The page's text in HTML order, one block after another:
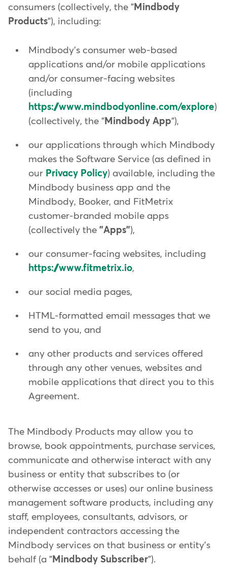
consumers (collectively, the " Mindbody
Products"), including:
Mindbody's consumer web-based
applications and/or mobile applications
and/or consumer-facing websites
(including
https://www.mindbodyonline.com/explore)
(collectively, the " Mindbody App"),
our applications through which Mindbody
makes the Software Service (as defined in
our Privacy Policy) available, including the
Mindbody business app and the
Mindbody, Booker, and FitMetrix
customer-branded mobile apps
(collectively the "Apps"),
our consumer-facing websites, including
https://www.fitmetrix.io,
our social media pages,
HTML-formatted email messages that we
send to you, and
any other products and services offered
through any other venues, websites and
mobile applications that direct you to this
Agreement.
The Mindbody Products may allow you to
browse, book appointments, purchase services,
communicate and otherwise interact with any
business or entity that subscribes to (or
otherwise accesses or uses) our online business
management software products, including any
staff, employees, consultants, advisors, or
independent contractors accessing the
Mindbody services on that business or entity's
behalf (a " Mindbody Subscriber").